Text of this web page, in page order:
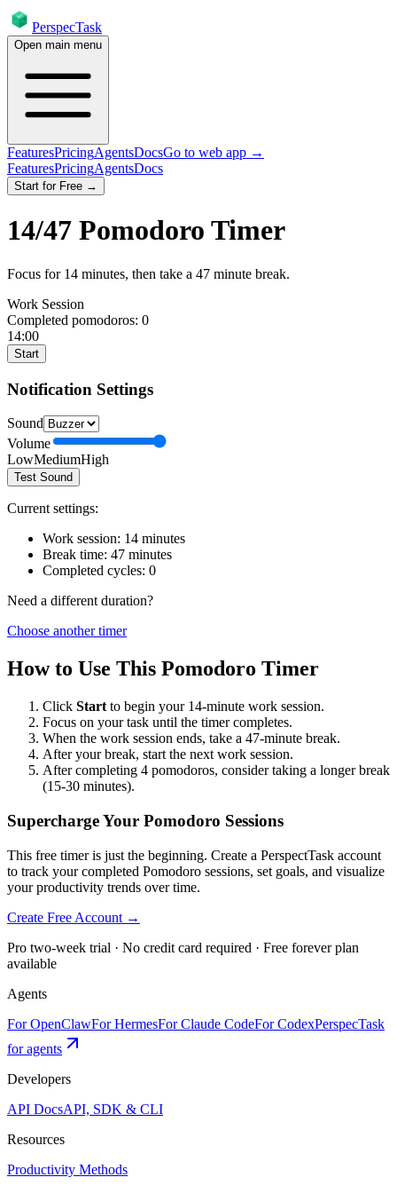
PerspecTask
Open main menu
FeaturesPricingAgentsDocsGo to web app →
FeaturesPricingAgentsDocs
Start for Free →
14/47 Pomodoro Timer
Focus for 14 minutes, then take a 47 minute break.
Work Session
Completed pomodoros: 0
14:00
Start
Notification Settings
Sound
Volume
LowMediumHigh
Test Sound
Current settings:
Work session: 14 minutes
Break time: 47 minutes
Completed cycles: 0
Need a different duration?
Choose another timer
How to Use This Pomodoro Timer
Click Start to begin your 14-minute work session.
Focus on your task until the timer completes.
When the work session ends, take a 47-minute break.
After your break, start the next work session.
After completing 4 pomodoros, consider taking a longer break
(15-30 minutes).
Supercharge Your Pomodoro Sessions
This free timer is just the beginning. Create a PerspectTask account
to track your completed Pomodoro sessions, set goals, and visualize
your productivity trends over time.
Create Free Account →
Pro two-week trial · No credit card required · Free forever plan
available
Agents
For OpenClawFor HermesFor Claude CodeFor CodexPerspecTask
for agents
Developers
API DocsAPI, SDK & CLI
Resources
Productivity Methods